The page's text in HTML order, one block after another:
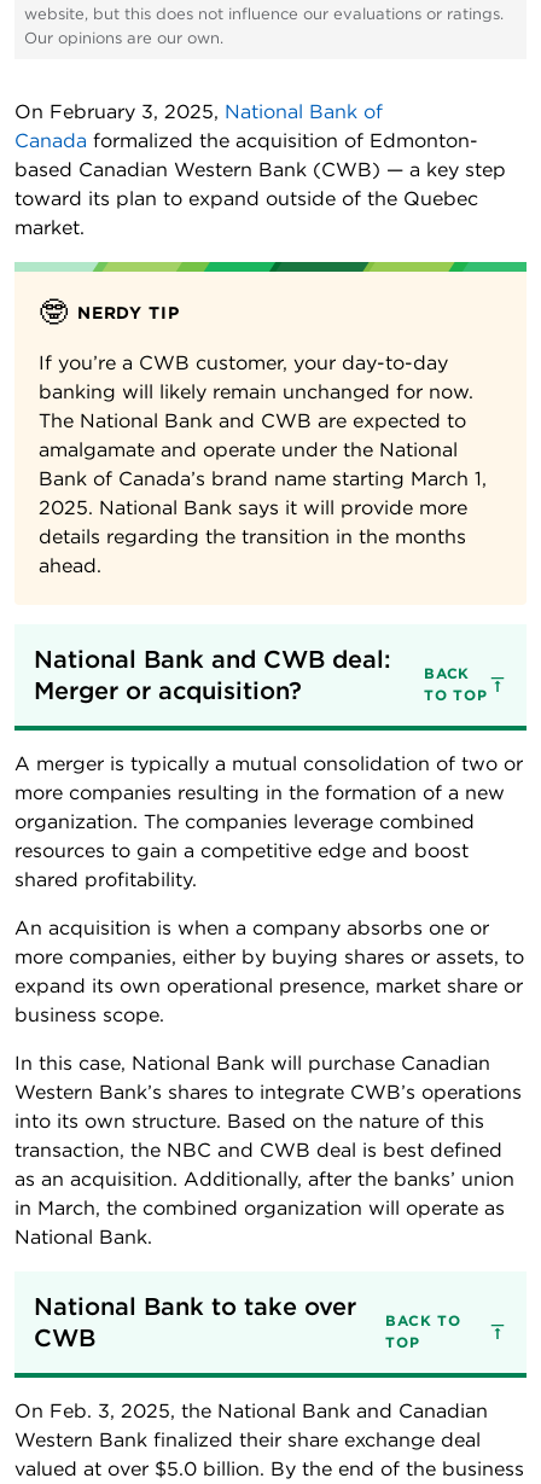
website, but this does not influence our evaluations or ratings.
Our opinions are our own.
On February 3, 2025, National Bank of
Canada formalized the acquisition of Edmonton-
based Canadian Western Bank (CWB) — a key step
toward its plan to expand outside of the Quebec
market.
🤓 NERDY TIP
If you’re a CWB customer, your day-to-day
banking will likely remain unchanged for now.
The National Bank and CWB are expected to
amalgamate and operate under the National
Bank of Canada’s brand name starting March 1,
2025. National Bank says it will provide more
details regarding the transition in the months
ahead.
National Bank and CWB deal:
Merger or acquisition?
BACK
TO TOP
A merger is typically a mutual consolidation of two or
more companies resulting in the formation of a new
organization. The companies leverage combined
resources to gain a competitive edge and boost
shared profitability.
An acquisition is when a company absorbs one or
more companies, either by buying shares or assets, to
expand its own operational presence, market share or
business scope.
In this case, National Bank will purchase Canadian
Western Bank’s shares to integrate CWB’s operations
into its own structure. Based on the nature of this
transaction, the NBC and CWB deal is best defined
as an acquisition. Additionally, after the banks’ union
in March, the combined organization will operate as
National Bank.
National Bank to take over
CWB
BACK TO
TOP
On Feb. 3, 2025, the National Bank and Canadian
Western Bank finalized their share exchange deal
valued at over $5.0 billion. By the end of the business